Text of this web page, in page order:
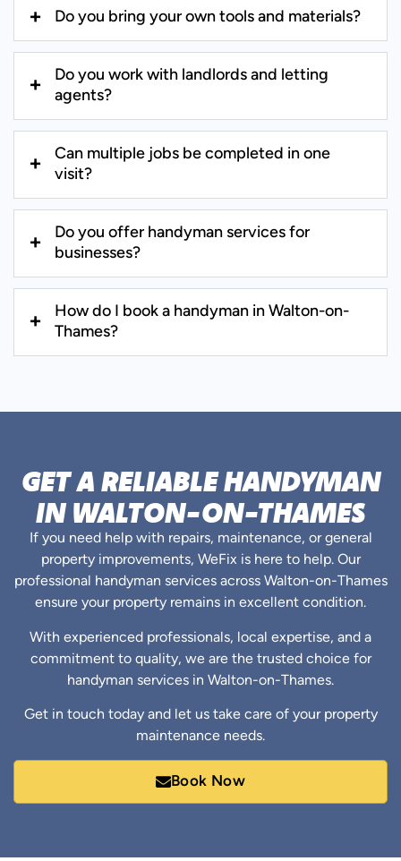
Do you bring your own tools and materials?
Do you work with landlords and letting
agents?
Can multiple jobs be completed in one
visit?
Do you offer handyman services for
businesses?
How do I book a handyman in Walton-on-
Thames?
GET A RELIABLE HANDYMAN
IN WALTON-ON-THAMES
If you need help with repairs, maintenance, or general
property improvements, WeFix is here to help. Our
professional handyman services across Walton-on-Thames
ensure your property remains in excellent condition.
With experienced professionals, local expertise, and a
commitment to quality, we are the trusted choice for
handyman services in Walton-on-Thames.
Get in touch today and let us take care of your property
maintenance needs.
Book Now